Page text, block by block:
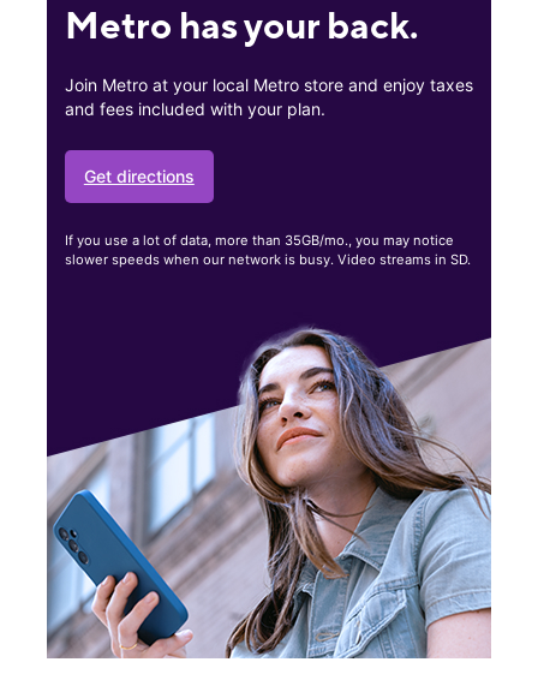
Metro has your back.
Join Metro at your local Metro store and enjoy taxes
and fees included with your plan.
Get directions
If you use a lot of data, more than 35GB/mo., you may notice
slower speeds when our network is busy. Video streams in SD.